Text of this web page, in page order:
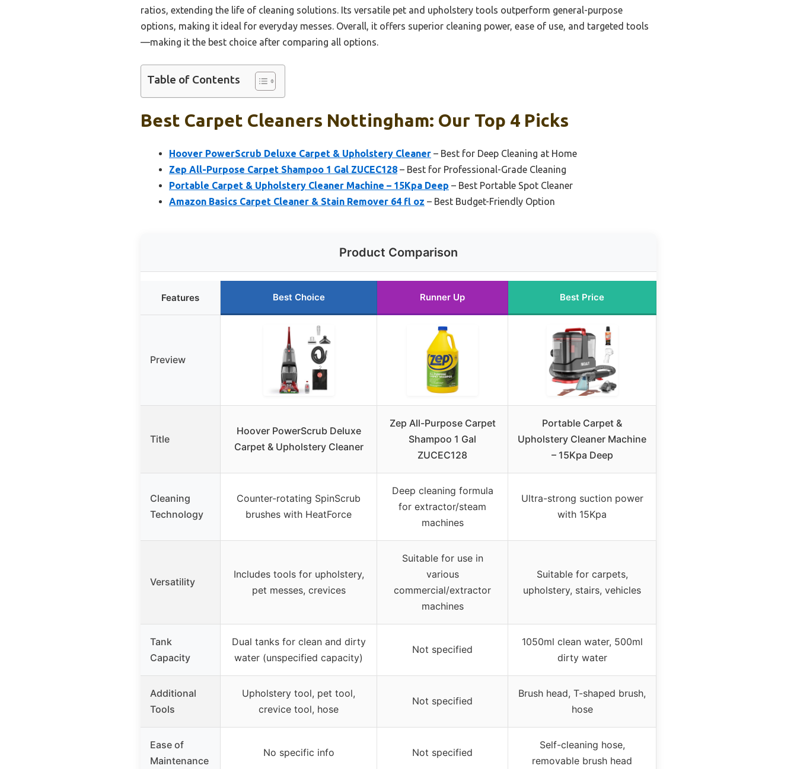
ratios, extending the life of cleaning solutions. Its versatile pet and upholstery tools outperform general-purpose
options, making it ideal for everyday messes. Overall, it offers superior cleaning power, ease of use, and targeted tools
—making it the best choice after comparing all options.
Table of Contents
Best Carpet Cleaners Nottingham: Our Top 4 Picks
Hoover PowerScrub Deluxe Carpet & Upholstery Cleaner – Best for Deep Cleaning at Home
Zep All-Purpose Carpet Shampoo 1 Gal ZUCEC128 – Best for Professional-Grade Cleaning
Portable Carpet & Upholstery Cleaner Machine – 15Kpa Deep – Best Portable Spot Cleaner
Amazon Basics Carpet Cleaner & Stain Remover 64 fl oz – Best Budget-Friendly Option
Product Comparison
Features Best Choice Runner Up Best Price
Preview
Title
Hoover PowerScrub Deluxe
Carpet & Upholstery Cleaner
Zep All-Purpose Carpet
Shampoo 1 Gal
ZUCEC128
Portable Carpet &
Upholstery Cleaner Machine
– 15Kpa Deep
Cleaning
Technology
Counter-rotating SpinScrub
brushes with HeatForce
Deep cleaning formula
for extractor/steam
machines
Ultra-strong suction power
with 15Kpa
Versatility
Includes tools for upholstery,
pet messes, crevices
Suitable for use in
various
commercial/extractor
machines
Suitable for carpets,
upholstery, stairs, vehicles
Tank
Capacity
Dual tanks for clean and dirty
water (unspecified capacity)
Not specified
1050ml clean water, 500ml
dirty water
Additional
Tools
Upholstery tool, pet tool,
crevice tool, hose
Not specified
Brush head, T-shaped brush,
hose
Ease of
Maintenance
No specific info Not specified
Self-cleaning hose,
removable brush head